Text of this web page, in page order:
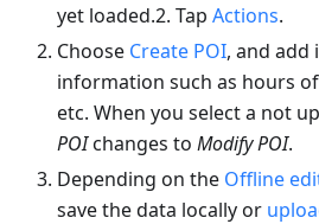
yet loaded.2. Tap Actions.
Choose Create POI, and add
information such as hours
etc. When you select a not
POIchanges to Modify POI.
Depending on the Offline
save the data locally or